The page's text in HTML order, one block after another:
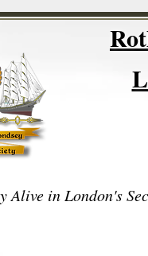
Alive in London's